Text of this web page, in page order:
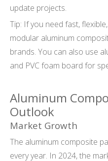
update projects.
Tip: If you need fast,
modular aluminum
brands. You can also use
and PVC foam board for
Aluminum
Outlook
Market Growth
The aluminum composite
every year. In 2024, the